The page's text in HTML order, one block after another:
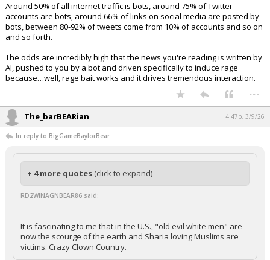
Around 50% of all internet traffic is bots, around 75% of Twitter
accounts are bots, around 66% of links on social media are posted by
bots, between 80-92% of tweets come from 10% of accounts and so on
and so forth.
The odds are incredibly high that the news you're reading is written by
AI, pushed to you by a bot and driven specifically to induce rage
because…well, rage bait works and it drives tremendous interaction.
...
The_barBEARian 4:47p, 3/9/26
In reply to BigGameBaylorBear
+ 4 more quotes (click to expand)
RD2WINAGNBEAR86 said:
It is fascinating to me that in the U.S., "old evil white men" are
now the scourge of the earth and Sharia loving Muslims are
victims. Crazy Clown Country.